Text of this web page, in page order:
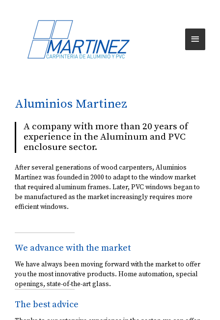
Aluminios Martinez
A company with more than 20 years of
experience in the Aluminum and PVC
enclosure sector.
After several generations of wood carpenters, Aluminios
Martínez was founded in 2000 to adapt to the window market
that required aluminum frames. Later, PVC windows began to
be manufactured as the market increasingly requires more
efficient windows.
We advance with the market
We have always been moving forward with the market to offer
you the most innovative products. Home automation, special
openings, state-of-the-art glass.
The best advice